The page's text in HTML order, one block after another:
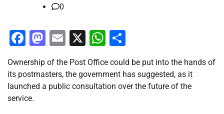
0
Facebook
Mastodon
Email
X WhatsApp
Ownership of the Post Office could be put into the hands of
its postmasters, the government has suggested, as it
launched a public consultation over the future of the
service.